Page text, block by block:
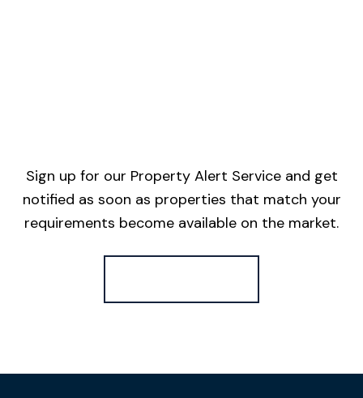
Sign up for our Property Alert Service and get
notified as soon as properties that match your
requirements become available on the market.